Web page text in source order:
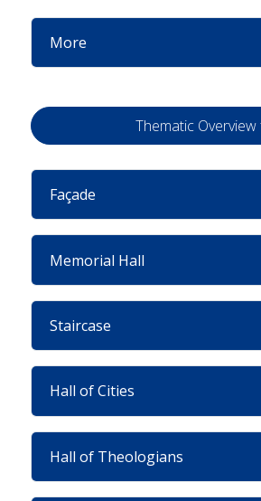
More
Thematic Overview
Façade
Memorial Hall
Staircase
Hall of Cities
Hall of Theologians